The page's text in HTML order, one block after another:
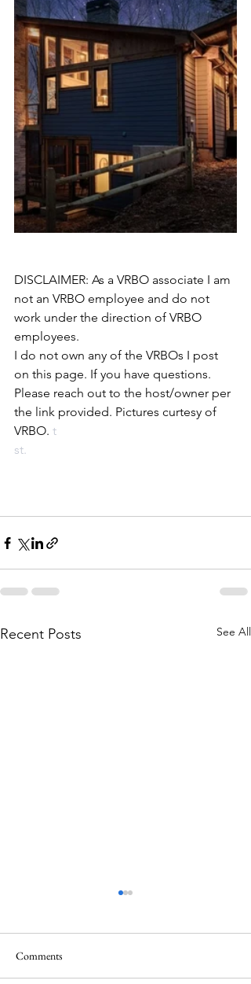
DISCLAIMER: As a VRBO associate I am
not an VRBO employee and do not
work under the direction of VRBO
employees.
I do not own any of the VRBOs I post
on this page. If you have questions.
Please reach out to the host/owner per
the link provided. Pictures curtesy of
VRBO. t
st.
Recent Posts See All
Comments